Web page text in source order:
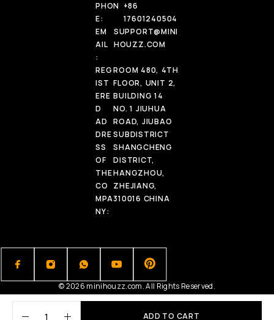
ADD TO CART
PHON
E:
+86
17601240504
EM
AIL
:
SUPPORT@MINI
HOUZZ.COM
REG
IST
ERE
D
AD
DRE
SS
OF
THE
CO
MPA
NY:
ROOM 480, 4TH
FLOOR, UNIT 2,
BUILDING 14
NO. 1 JIUHUA
ROAD, JIUBAO
SUBDISTRICT
SHANGCHENG
DISTRICT,
HANGZHOU,
ZHEJIANG,
310016 CHINA
© 2026 minihouzz.com. All Rights Reserved.